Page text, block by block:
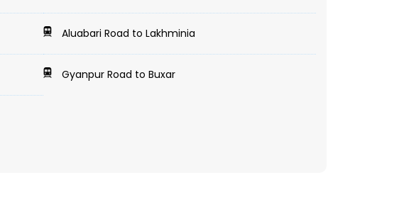
Aluabari Road to Lakhminia
Gyanpur Road to Buxar